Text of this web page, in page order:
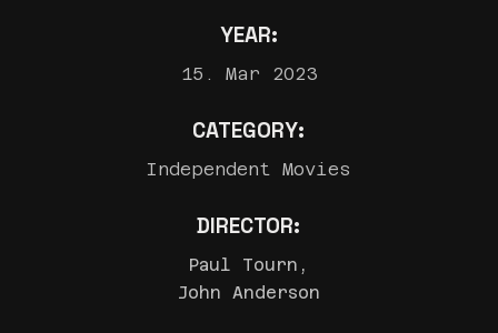
YEAR:
15. Mar 2023
CATEGORY:
Independent Movies
DIRECTOR:
Paul Tourn,
John Anderson